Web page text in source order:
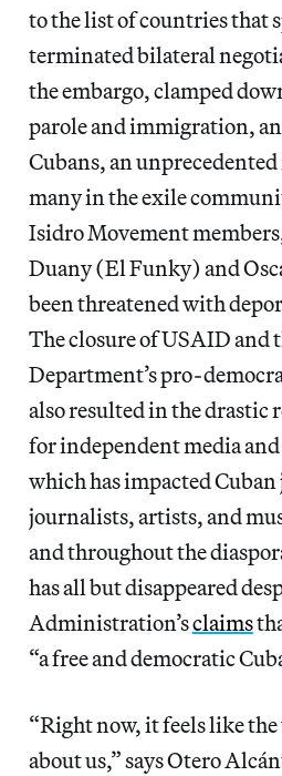
to the list of countries that
terminated bilateral
the embargo, clamped
parole and immigration,
Cubans, an
many in the exile
Isidro Movement
Duany (El Funky) and
been threatened with
The closure of USAID and
Department’s pro-
also resulted in the
for independent media
which has impacted
journalists, artists, and
and throughout the
has all but disappeared
Administration’sclaims
“a free and democratic
“Right now, it feels like
about us,” says Otero